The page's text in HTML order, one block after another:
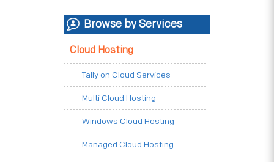
Browse by Services
Cloud Hosting
Tally on Cloud Services
Multi Cloud Hosting
Windows Cloud Hosting
Managed Cloud Hosting